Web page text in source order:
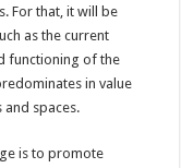
For that, it will be
as the current
functioning of the
in value
and spaces.
is to promote